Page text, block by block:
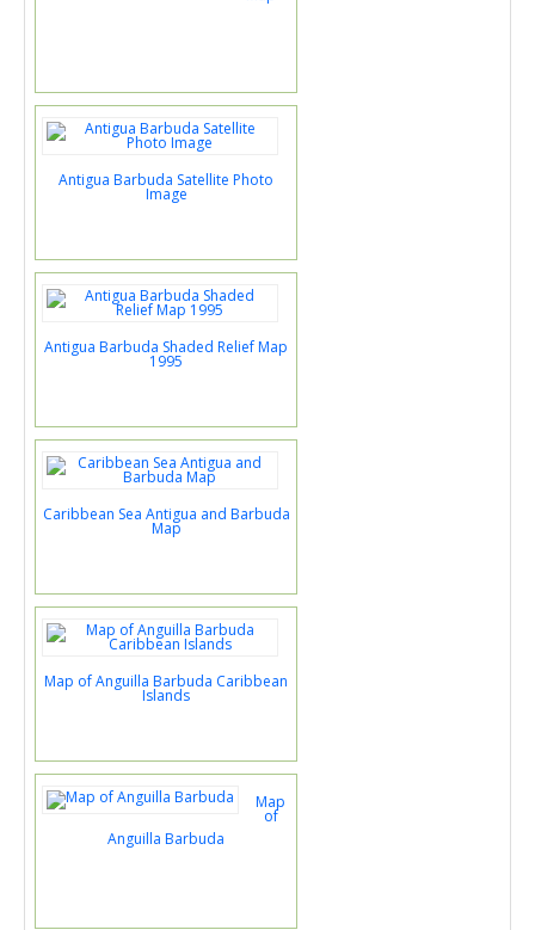
Antigua Barbuda Satellite Photo
Image
Antigua Barbuda Shaded Relief Map
1995
Caribbean Sea Antigua and Barbuda
Map
Map of Anguilla Barbuda Caribbean
Islands
Map
of
Anguilla Barbuda